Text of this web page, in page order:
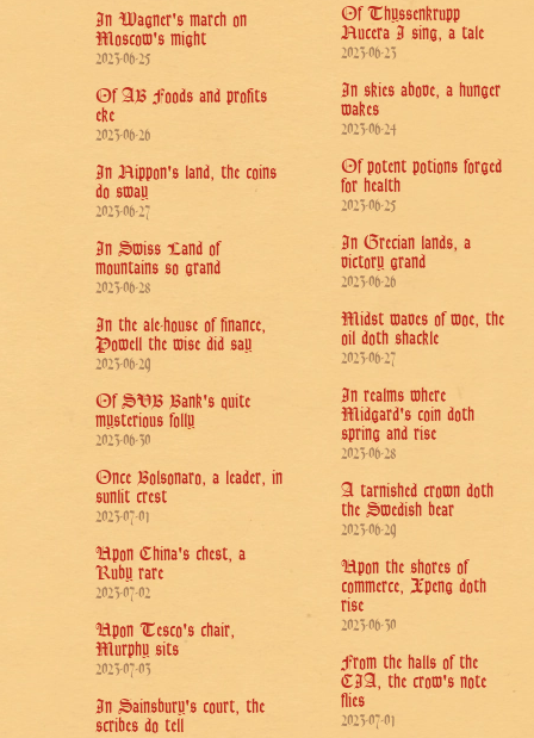
In Wagner's march on
Moscow's might
2023-06-25
Of AB Foods and profits
eke
2023-06-26
In Nippon's land, the coins
do sway
2023-06-27
In Swiss Land of
mountains so grand
2023-06-28
In the ale-house of finance,
Powell the wise did say
2023-06-29
Of SVB Bank's quite
mysterious folly
2023-06-30
Once Bolsonaro, a leader, in
sunlit crest
2023-07-01
Upon China's chest, a
Ruby rare
2023-07-02
Upon Tesco's chair,
Murphy sits
2023-07-03
In Sainsbury's court, the
scribes do tell
Of Thyssenkrupp
Nucera I sing, a tale
2023-06-23
In skies above, a hunger
wakes
2023-06-24
Of potent potions forged
for health
2023-06-25
In Grecian lands, a
victory grand
2023-06-26
Midst waves of woe, the
oil doth shackle
2023-06-27
In realms where
Midgard's coin doth
spring and rise
2023-06-28
A tarnished crown doth
the Swedish bear
2023-06-29
Upon the shores of
commerce, Xpeng doth
rise
2023-06-30
From the halls of the
CIA, the crow's note
flies
2023-07-01